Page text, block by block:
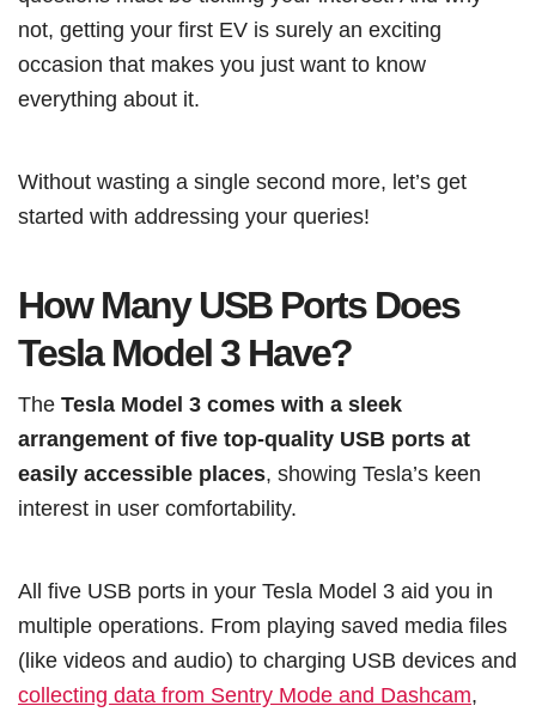
not, getting your first EV is surely an exciting
occasion that makes you just want to know
everything about it.
Without wasting a single second more, let’s get
started with addressing your queries!
How Many USB Ports Does
Tesla Model 3 Have?
The Tesla Model 3 comes with a sleek
arrangement of five top-quality USB ports at
easily accessible places, showing Tesla’s keen
interest in user comfortability.
All five USB ports in your Tesla Model 3 aid you in
multiple operations. From playing saved media files
(like videos and audio) to charging USB devices and
collecting data from Sentry Mode and Dashcam,